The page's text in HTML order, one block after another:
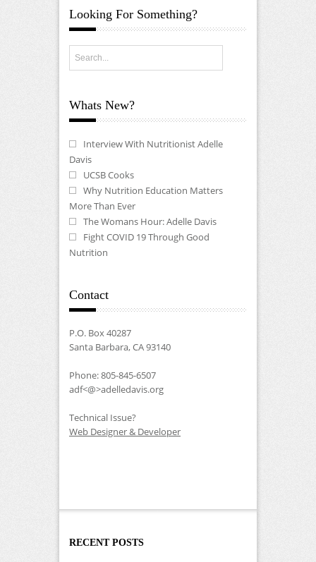
Looking For Something?
Whats New?
Interview With Nutritionist Adelle
Davis
UCSB Cooks
Why Nutrition Education Matters
More Than Ever
The Womans Hour: Adelle Davis
Fight COVID 19 Through Good
Nutrition
Contact
P.O. Box 40287
Santa Barbara, CA 93140
Phone: 805-845-6507
adf<@>adelledavis.org
Technical Issue?
Web Designer & Developer
RECENT POSTS